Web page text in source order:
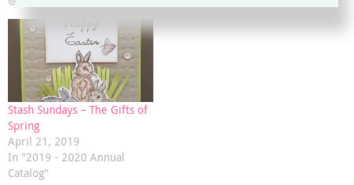
Stash Sundays – The Gifts of
Spring
April 21, 2019
In "2019 - 2020 Annual
Catalog"